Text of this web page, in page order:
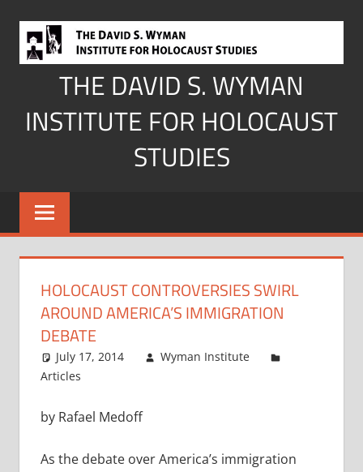
content
THE DAVID S. WYMAN
INSTITUTE FOR HOLOCAUST
STUDIES
HOLOCAUST CONTROVERSIES SWIRL
AROUND AMERICA’S IMMIGRATION
DEBATE
July 17, 2014
Wyman Institute
Articles
by Rafael Medoff
As the debate over America’s immigration